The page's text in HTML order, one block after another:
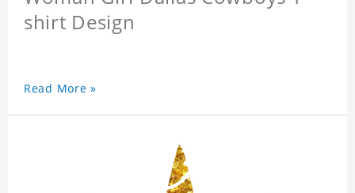
shirt Design
Read More »